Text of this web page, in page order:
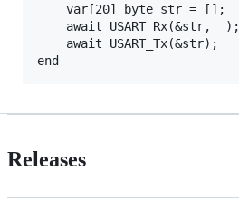
    var[20] byte str = [];
    await USART_Rx(&str, _);
    await USART_Tx(&str);
Releases